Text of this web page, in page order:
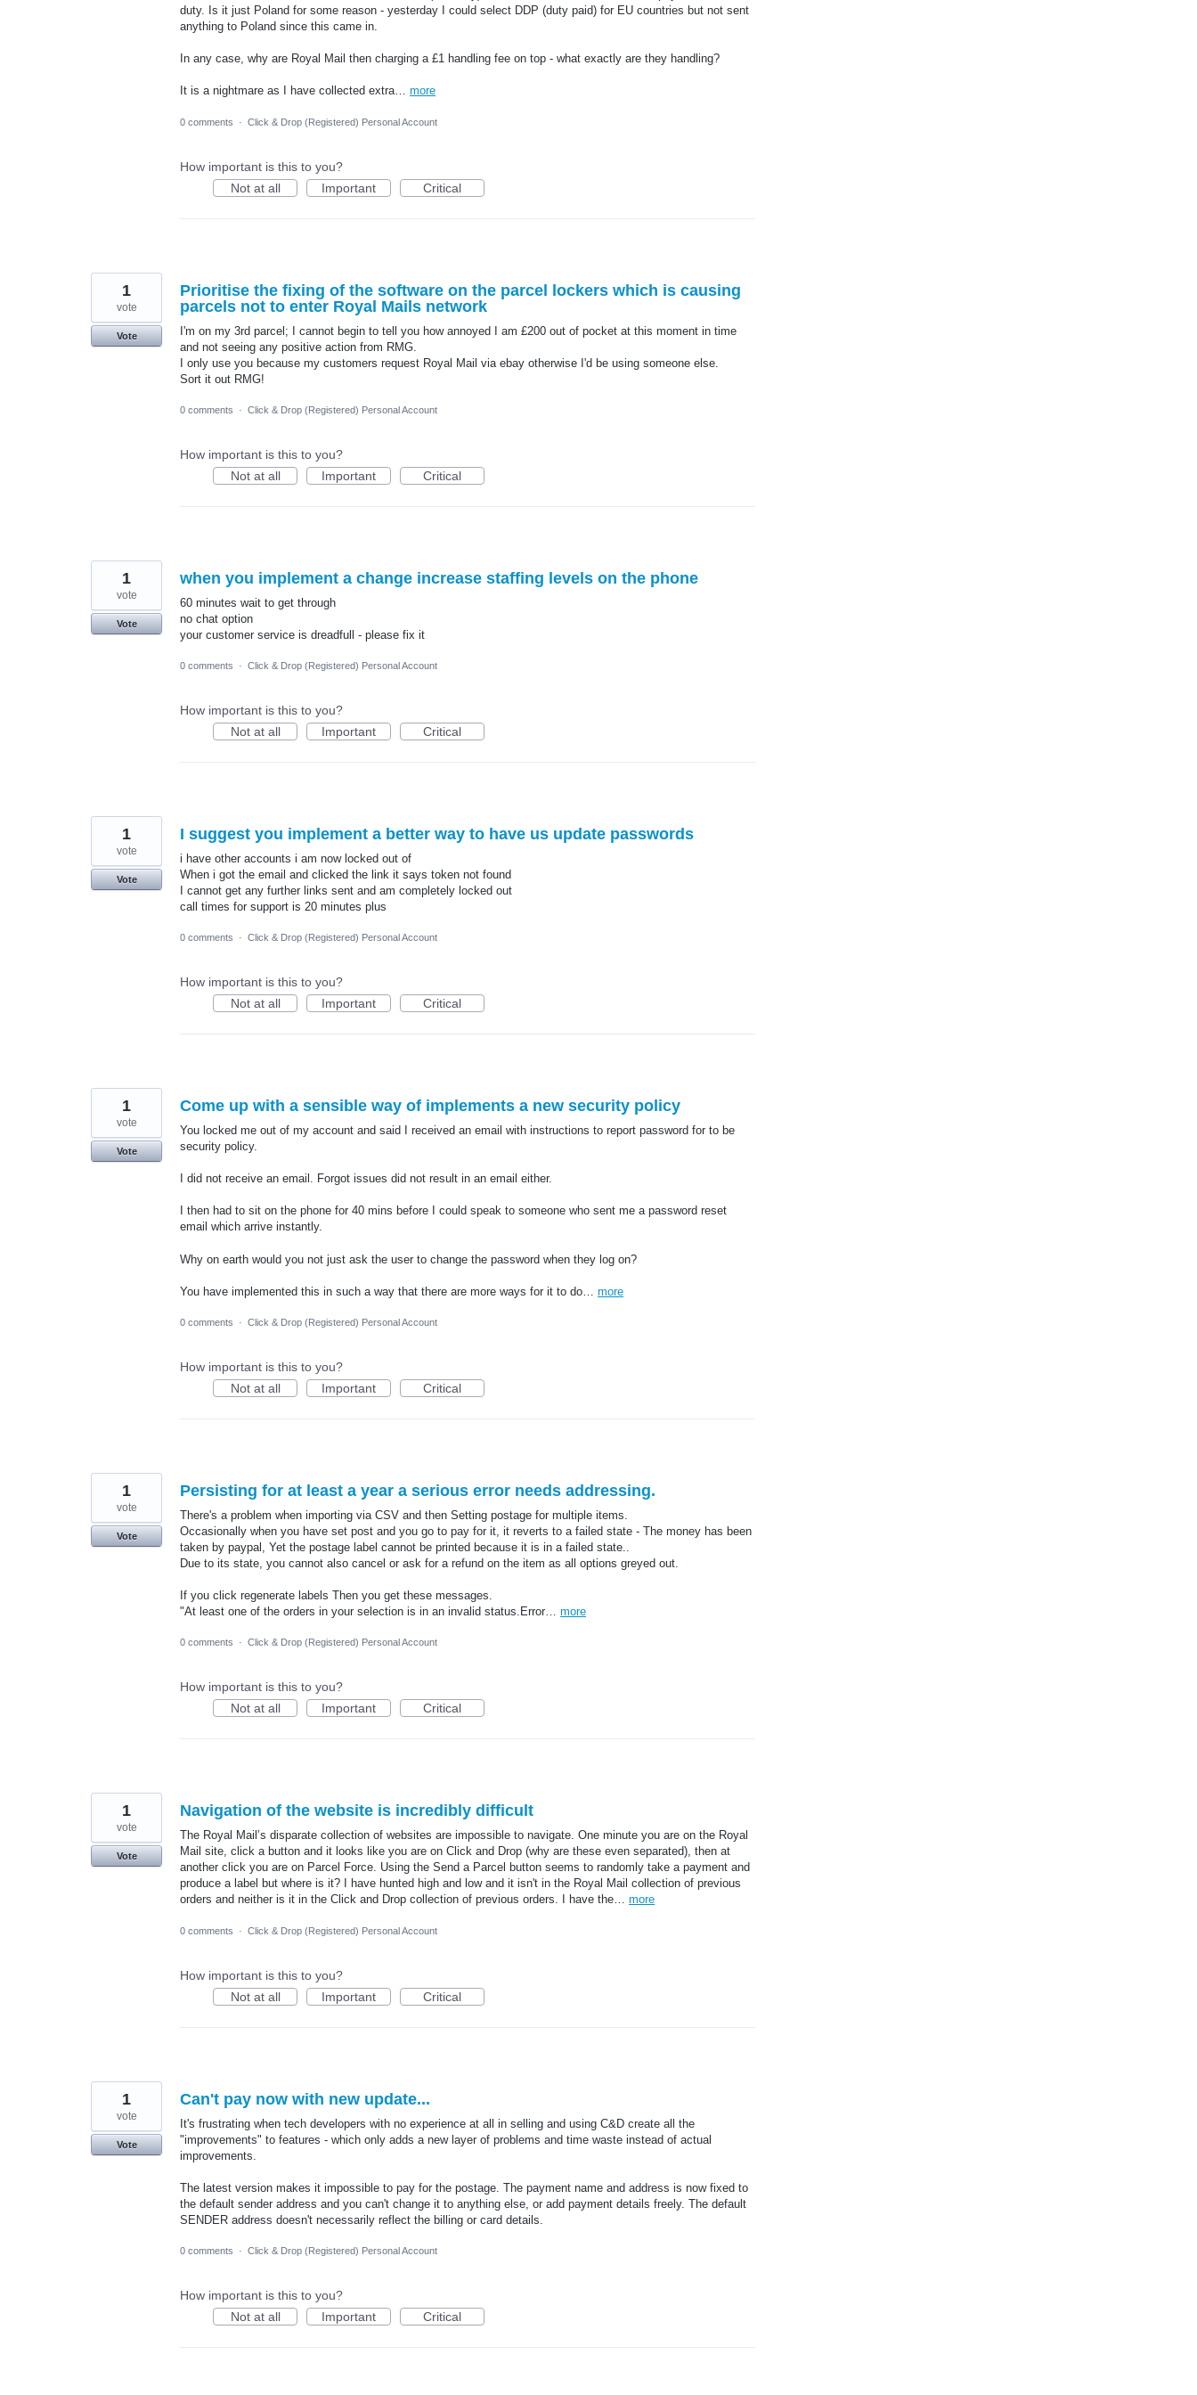
duty. Is it just Poland for some reason - yesterday I could select DDP (duty paid) for EU countries but not sent
anything to Poland since this came in.
In any case, why are Royal Mail then charging a £1 handling fee on top - what exactly are they handling?
It is a nightmare as I have collected extra… more
0 comments · Click & Drop (Registered) Personal Account
How important is this to you?
Not at all
Important Critical
Prioritise the fixing of the software on the parcel lockers which is causing
parcels not to enter Royal Mails network
I'm on my 3rd parcel; I cannot begin to tell you how annoyed I am £200 out of pocket at this moment in time
and not seeing any positive action from RMG.
I only use you because my customers request Royal Mail via ebay otherwise I'd be using someone else.
Sort it out RMG!
1
vote
Vote
0 comments · Click & Drop (Registered) Personal Account
How important is this to you?
Not at all
Important Critical
when you implement a change increase staffing levels on the phone
60 minutes wait to get through
no chat option
your customer service is dreadfull - please fix it
1
vote
Vote
0 comments · Click & Drop (Registered) Personal Account
How important is this to you?
Not at all
Important Critical
I suggest you implement a better way to have us update passwords
i have other accounts i am now locked out of
When i got the email and clicked the link it says token not found
I cannot get any further links sent and am completely locked out
call times for support is 20 minutes plus
1
vote
Vote
0 comments · Click & Drop (Registered) Personal Account
How important is this to you?
Not at all
Important Critical
Come up with a sensible way of implements a new security policy
You locked me out of my account and said I received an email with instructions to report password for to be
security policy.
I did not receive an email. Forgot issues did not result in an email either.
I then had to sit on the phone for 40 mins before I could speak to someone who sent me a password reset
email which arrive instantly.
Why on earth would you not just ask the user to change the password when they log on?
You have implemented this in such a way that there are more ways for it to do… more
1
vote
Vote
0 comments · Click & Drop (Registered) Personal Account
How important is this to you?
Not at all
Important Critical
Persisting for at least a year a serious error needs addressing.
There's a problem when importing via CSV and then Setting postage for multiple items.
Occasionally when you have set post and you go to pay for it, it reverts to a failed state - The money has been
taken by paypal, Yet the postage label cannot be printed because it is in a failed state..
Due to its state, you cannot also cancel or ask for a refund on the item as all options greyed out.
If you click regenerate labels Then you get these messages.
"At least one of the orders in your selection is in an invalid status.Error… more
1
vote
Vote
0 comments · Click & Drop (Registered) Personal Account
How important is this to you?
Not at all
Important Critical
Navigation of the website is incredibly difficult
The Royal Mail’s disparate collection of websites are impossible to navigate. One minute you are on the Royal
Mail site, click a button and it looks like you are on Click and Drop (why are these even separated), then at
another click you are on Parcel Force. Using the Send a Parcel button seems to randomly take a payment and
produce a label but where is it? I have hunted high and low and it isn't in the Royal Mail collection of previous
orders and neither is it in the Click and Drop collection of previous orders. I have the… more
1
vote
Vote
0 comments · Click & Drop (Registered) Personal Account
How important is this to you?
Not at all
Important Critical
Can't pay now with new update...
It's frustrating when tech developers with no experience at all in selling and using C&D create all the
"improvements" to features - which only adds a new layer of problems and time waste instead of actual
improvements.
The latest version makes it impossible to pay for the postage. The payment name and address is now fixed to
the default sender address and you can't change it to anything else, or add payment details freely. The default
SENDER address doesn't necessarily reflect the billing or card details.
1
vote
Vote
0 comments · Click & Drop (Registered) Personal Account
How important is this to you?
Not at all
Important Critical